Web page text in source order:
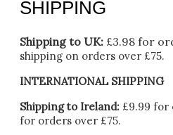
SHIPPING
Shipping to UK: £3.98 for
shipping on orders over £75.
INTERNATIONAL SHIPPING
Shipping to Ireland: £9.99 for
for orders over £75.